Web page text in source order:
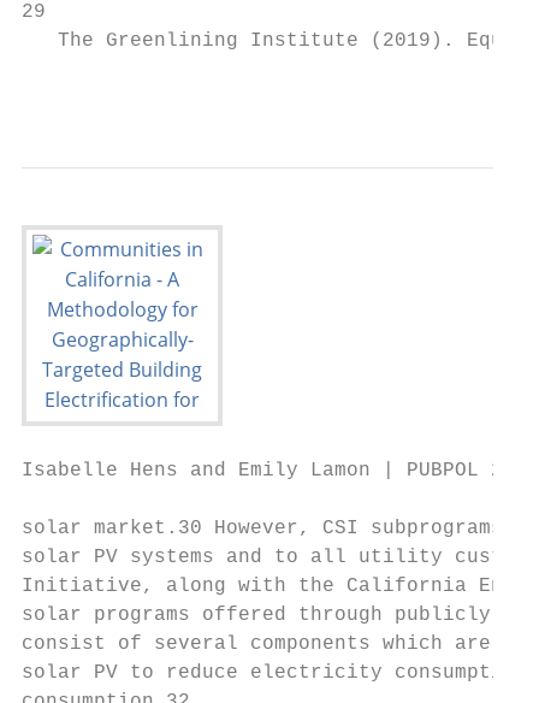
29
The Greenlining Institute (2019).
Isabelle Hens and Emily Lamon | PUBPOL
solar market.30 However, CSI
solar PV systems and to all utility
Initiative, along with the California Energy
solar programs offered through publicly
consist of several components which are
solar PV to reduce electricity